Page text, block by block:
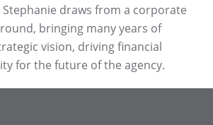
draws from a corporate
bringing many years of
vision, driving financial
for the future of the agency.